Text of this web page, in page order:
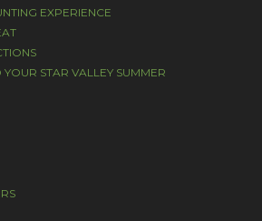
EXPERIENCE
STAR VALLEY SUMMER